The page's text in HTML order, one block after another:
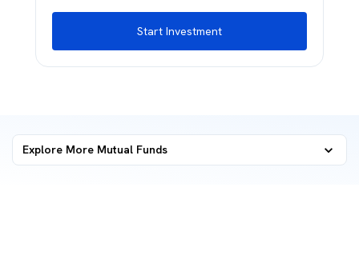
Start Investment
Explore More Mutual Funds